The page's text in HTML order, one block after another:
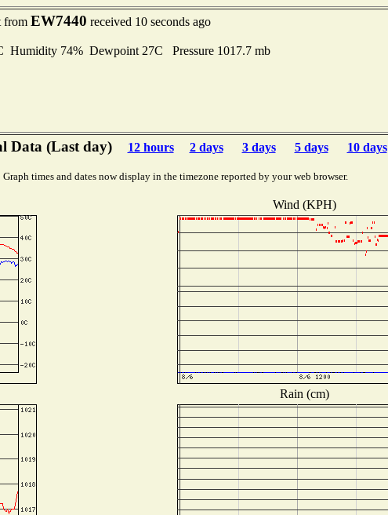
from EW7440 received 10 seconds ago
74% Dewpoint 27C Pressure 1017.7 mb
Data (Last day) 12 hours 2 days 3 days 5 days 10 days
Graph times and dates now display in the timezone reported by your web browser.
Wind (KPH)
Rain (cm)